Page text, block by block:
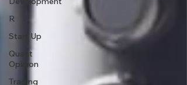
R
Start Up
Quant
Opinion
Trading